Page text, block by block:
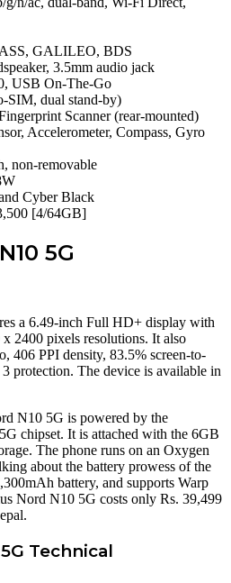
GALILEO, BDS
3.5mm audio jack
USB On-The-Go
SIM, dual stand-by)
Scanner (rear-mounted)
Accelerometer, Compass, Gyro
non-removable
Cyber Black
[4/64GB]
5G
a 6.49-inch Full HD+ display with
2400 pixels resolutions. It also
406 PPI density, 83.5% screen-to-
protection. The device is available in
N10 5G is powered by the
chipset. It is attached with the 6GB
The phone runs on an Oxygen
about the battery prowess of the
battery, and supports Warp
Nord N10 5G costs only Rs. 39,499
Technical